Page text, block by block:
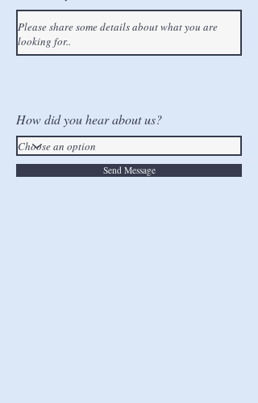
How did you hear about us?
Send Message